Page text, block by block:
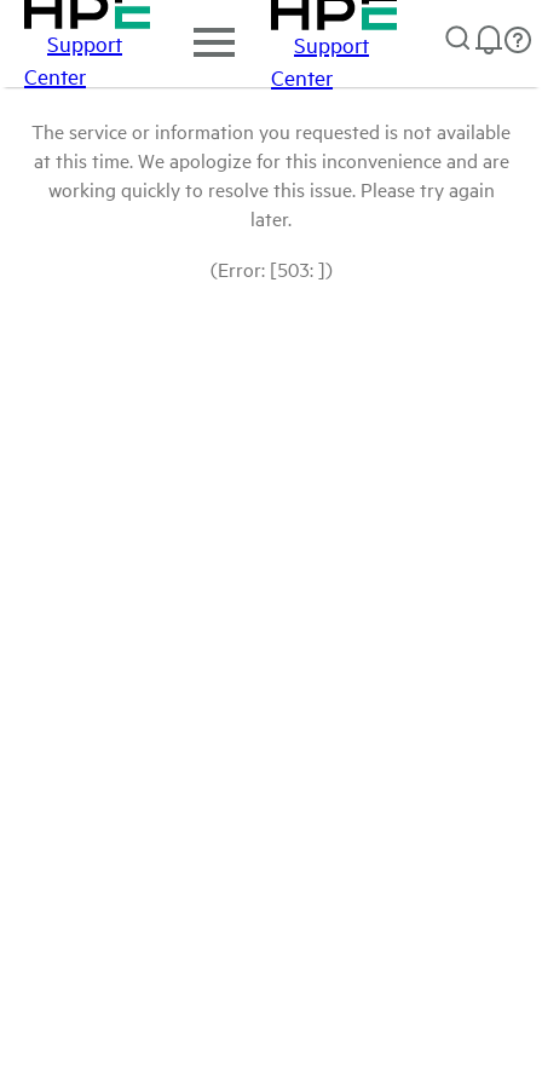
Support
Center
Support
Center
The service or information you requested is not available
at this time. We apologize for this inconvenience and are
working quickly to resolve this issue. Please try again
later.
(Error: [503: ])